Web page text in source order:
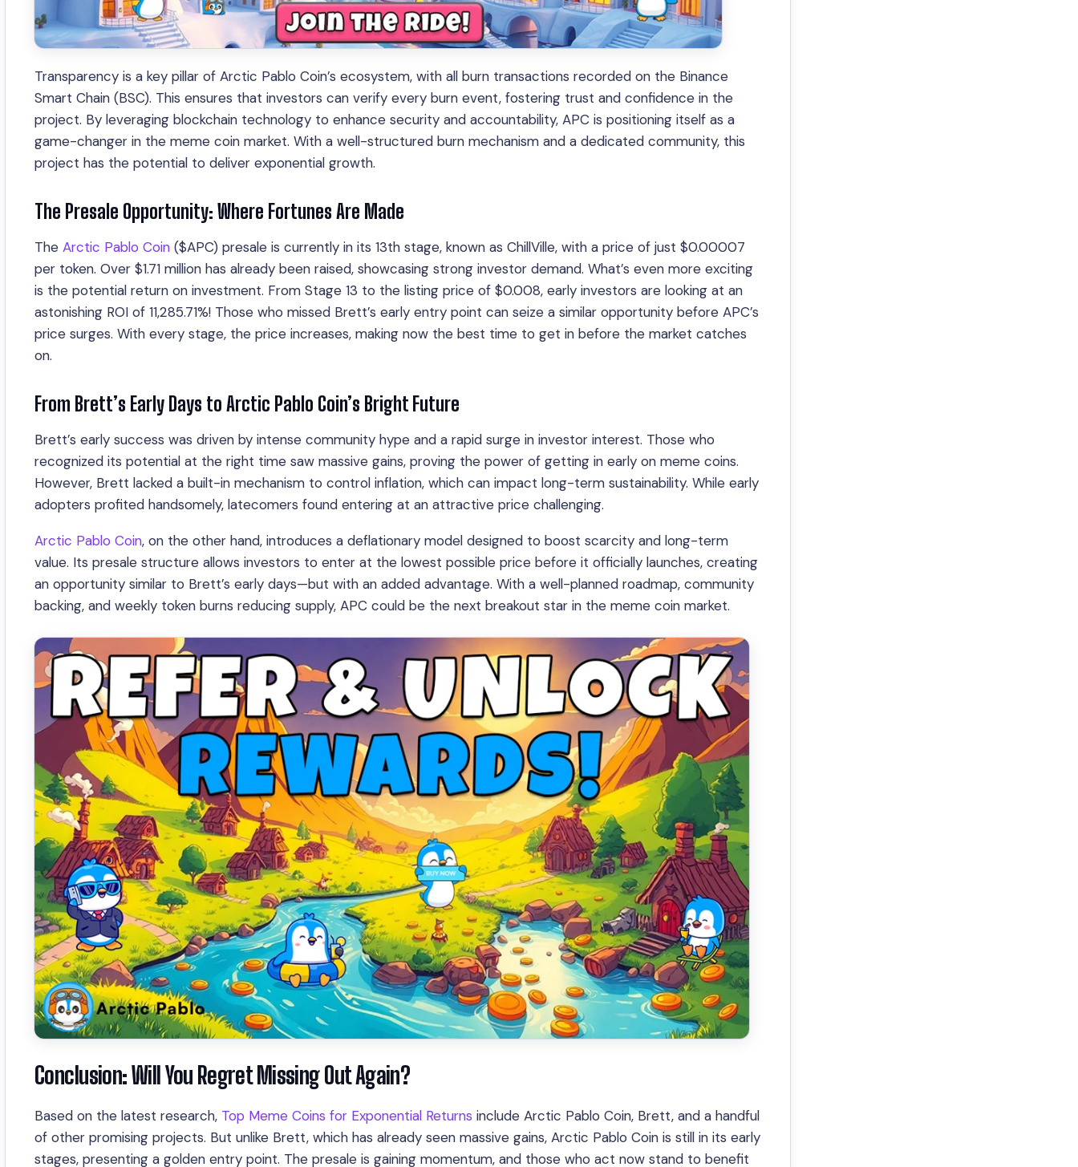
Transparency is a key pillar of Arctic Pablo Coin’s ecosystem, with all burn transactions recorded on the Binance
Smart Chain (BSC). This ensures that investors can verify every burn event, fostering trust and confidence in the
project. By leveraging blockchain technology to enhance security and accountability, APC is positioning itself as a
game-changer in the meme coin market. With a well-structured burn mechanism and a dedicated community, this
project has the potential to deliver exponential growth.
The Presale Opportunity: Where Fortunes Are Made
The Arctic Pablo Coin ($APC) presale is currently in its 13th stage, known as ChillVille, with a price of just $0.00007
per token. Over $1.71 million has already been raised, showcasing strong investor demand. What’s even more exciting
is the potential return on investment. From Stage 13 to the listing price of $0.008, early investors are looking at an
astonishing ROI of 11,285.71%! Those who missed Brett’s early entry point can seize a similar opportunity before APC’s
price surges. With every stage, the price increases, making now the best time to get in before the market catches
on.
From Brett’s Early Days to Arctic Pablo Coin’s Bright Future
Brett’s early success was driven by intense community hype and a rapid surge in investor interest. Those who
recognized its potential at the right time saw massive gains, proving the power of getting in early on meme coins.
However, Brett lacked a built-in mechanism to control inflation, which can impact long-term sustainability. While early
adopters profited handsomely, latecomers found entering at an attractive price challenging.
Arctic Pablo Coin, on the other hand, introduces a deflationary model designed to boost scarcity and long-term
value. Its presale structure allows investors to enter at the lowest possible price before it officially launches, creating
an opportunity similar to Brett’s early days—but with an added advantage. With a well-planned roadmap, community
backing, and weekly token burns reducing supply, APC could be the next breakout star in the meme coin market.
Conclusion: Will You Regret Missing Out Again?
Based on the latest research, Top Meme Coins for Exponential Returns include Arctic Pablo Coin, Brett, and a handful
of other promising projects. But unlike Brett, which has already seen massive gains, Arctic Pablo Coin is still in its early
stages, presenting a golden entry point. The presale is gaining momentum, and those who act now stand to benefit